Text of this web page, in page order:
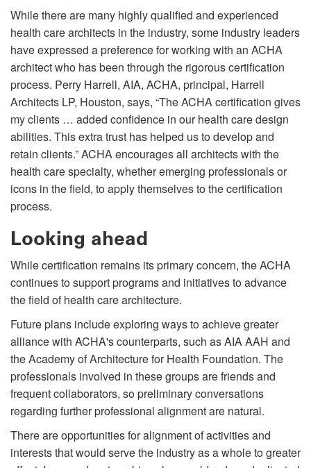
While there are many highly qualified and experienced
health care architects in the industry, some industry leaders
have expressed a preference for working with an ACHA
architect who has been through the rigorous certification
process. Perry Harrell, AIA, ACHA, principal, Harrell
Architects LP, Houston, says, “The ACHA certification gives
my clients … added confidence in our health care design
abilities. This extra trust has helped us to develop and
retain clients.” ACHA encourages all architects with the
health care specialty, whether emerging professionals or
icons in the field, to apply themselves to the certification
process.
Looking ahead
While certification remains its primary concern, the ACHA
continues to support programs and initiatives to advance
the field of health care architecture.
Future plans include exploring ways to achieve greater
alliance with ACHA's counterparts, such as AIA AAH and
the Academy of Architecture for Health Foundation. The
professionals involved in these groups are friends and
frequent collaborators, so preliminary conversations
regarding further professional alignment are natural.
There are opportunities for alignment of activities and
interests that would serve the industry as a whole to greater